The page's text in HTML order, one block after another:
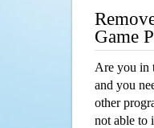
Game
Are you in
and you
other
not able to